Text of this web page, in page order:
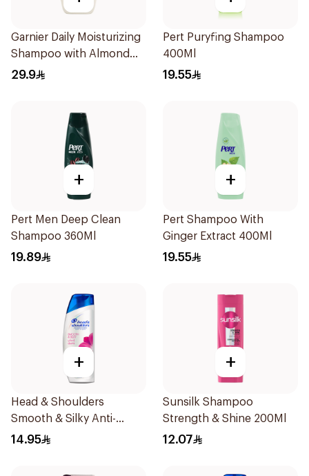
Garnier Daily Moisturizing
Shampoo with Almond
Milk 600Ml
29.9
Pert Puryfing Shampoo
400Ml
19.55
+
Pert Men Deep Clean
Shampoo 360Ml
19.89
+
Pert Shampoo With
Ginger Extract 400Ml
19.55
+
Head & Shoulders
Smooth & Silky Anti-
Dandruff Shampoo 190Ml
14.95
+
Sunsilk Shampoo
Strength & Shine 200Ml
12.07